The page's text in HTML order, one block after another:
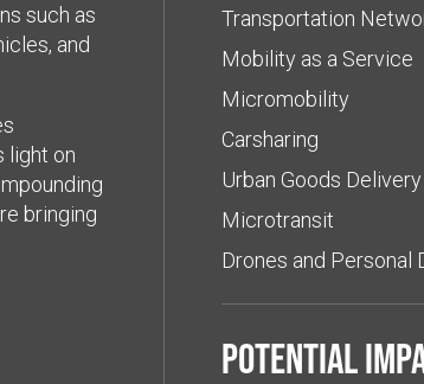
such as
and
light on
bringing
Transportation
Mobility as a Service
Micromobility
Carsharing
Urban Goods Delivery
Microtransit
Drones and Personal
Potential